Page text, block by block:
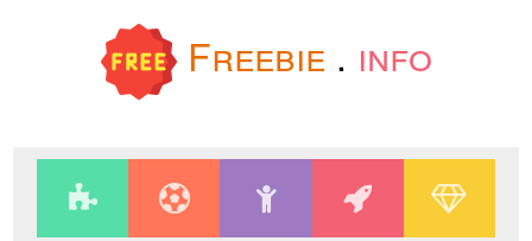
Freebie . info